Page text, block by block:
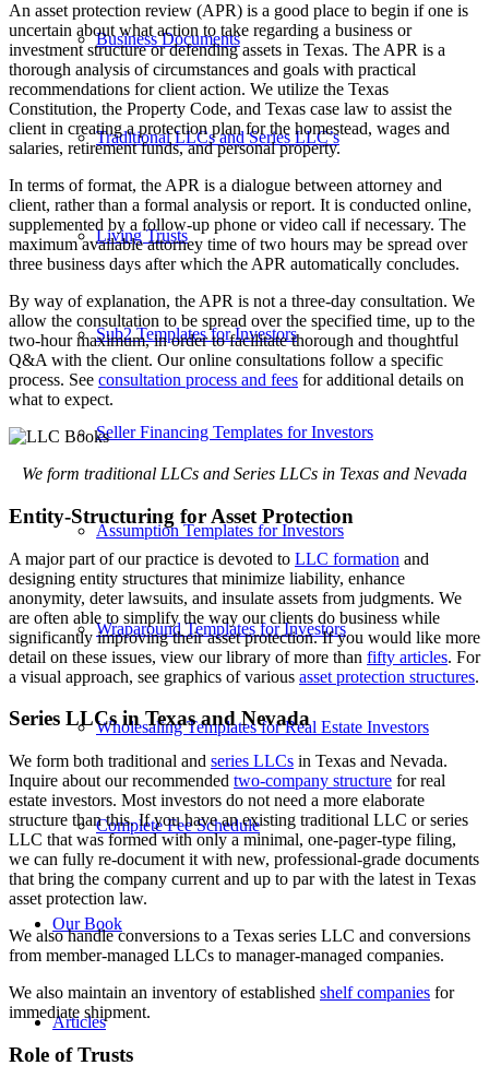
Business Documents
Traditional LLCs and Series LLC’s
Living Trusts
Sub2 Templates for Investors
Seller Financing Templates for Investors
Assumption Templates for Investors
Wraparound Templates for Investors
Wholesaling Templates for Real Estate Investors
Complete Fee Schedule
Our Book
Articles
An asset protection review (APR) is a good place to begin if one is
uncertain about what action to take regarding a business or
investment structure or defending assets in Texas. The APR is a
thorough analysis of circumstances and goals with practical
recommendations for client action. We utilize the Texas
Constitution, the Property Code, and Texas case law to assist the
client in creating a protection plan for the homestead, wages and
salaries, retirement funds, and personal property.
In terms of format, the APR is a dialogue between attorney and
client, rather than a formal analysis or report. It is conducted online,
supplemented by a follow-up phone or video call if necessary. The
maximum available attorney time of two hours may be spread over
three business days after which the APR automatically concludes.
By way of explanation, the APR is not a three-day consultation. We
allow the consultation to be spread over the specified time, up to the
two-hour maximum, in order to facilitate thorough and thoughtful
Q&A with the client. Our online consultations follow a specific
process. See consultation process and fees for additional details on
what to expect.
We form traditional LLCs and Series LLCs in Texas and Nevada
Entity-Structuring for Asset Protection
A major part of our practice is devoted to LLC formation and
designing entity structures that minimize liability, enhance
anonymity, deter lawsuits, and insulate assets from judgments. We
are often able to simplify the way our clients do business while
significantly improving their asset protection. If you would like more
detail on these issues, view our library of more than fifty articles. For
a visual approach, see graphics of various asset protection structures.
Series LLCs in Texas and Nevada
We form both traditional and series LLCs in Texas and Nevada.
Inquire about our recommended two-company structure for real
estate investors. Most investors do not need a more elaborate
structure than this. If you have an existing traditional LLC or series
LLC that was formed with only a minimal, one-pager-type filing,
we can fully re-document it with new, professional-grade documents
that bring the company current and up to par with the latest in Texas
asset protection law.
We also handle conversions to a Texas series LLC and conversions
from member-managed LLCs to manager-managed companies.
We also maintain an inventory of established shelf companies for
immediate shipment.
Role of Trusts